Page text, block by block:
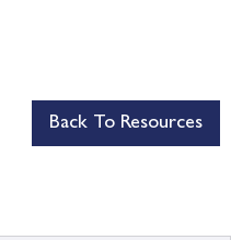
Back To Resources